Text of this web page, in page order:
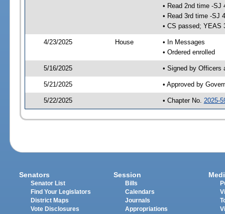
• Read 2nd time -SJ
• Read 3rd time -SJ
• CS passed; YEAS
4/23/2025 House
• In Messages
• Ordered enrolled
5/16/2025 • Signed by Officers
5/21/2025 • Approved by
5/22/2025 • Chapter No. 2025-
Senators
Senator List
Find Your Legislators
District Maps
Vote Disclosures
Session
Bills
Calendars
Journals
Appropriations